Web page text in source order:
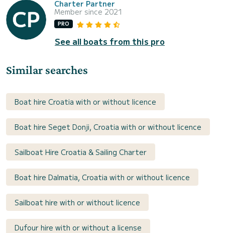
Charter Partner
Member since 2021
PRO
See all boats from this pro
Similar searches
Boat hire Croatia with or without licence
Boat hire Seget Donji, Croatia with or without licence
Sailboat Hire Croatia & Sailing Charter
Boat hire Dalmatia, Croatia with or without licence
Sailboat hire with or without licence
Dufour hire with or without a license